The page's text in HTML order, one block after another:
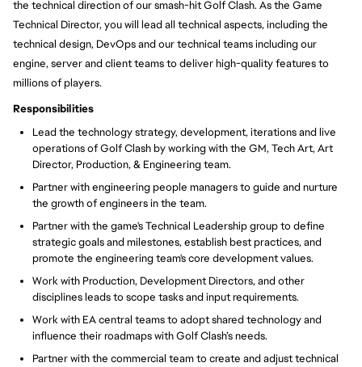
the technical direction of our smash-hit Golf Clash. As the Game
Technical Director,you will lead all technical aspects, including the
technical design, DevOps and our technical teams including our
engine, server and client teams to deliver high-quality features to
millions of players.
Responsibilities
Lead the technology strategy, development, iterations and live
operations of Golf Clash by working with the GM, Tech Art, Art
Director, Production, & Engineering team.
Partner with engineering people managers to guide and nurture
the growth of engineers in the team.
Partner with the game's Technical Leadership group to define
strategic goals and milestones, establish best practices, and
promote the engineering team's core development values.
Work with Production, Development Directors, and other
disciplines leads to scope tasks and input requirements.
Work with EA central teams to adopt shared technology and
influence their roadmaps with Golf Clash’s needs.
Partner with the commercial team to create and adjust technical